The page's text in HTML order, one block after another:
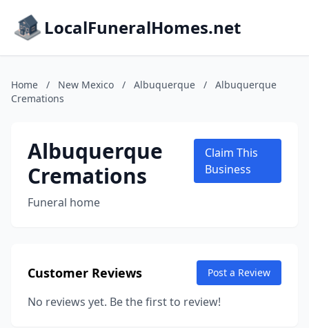
LocalFuneralHomes.net
Home / New Mexico / Albuquerque /
Albuquerque
Cremations
Albuquerque
Cremations
Funeral home
Claim This
Business
Customer Reviews Post a Review
No reviews yet. Be the first to review!